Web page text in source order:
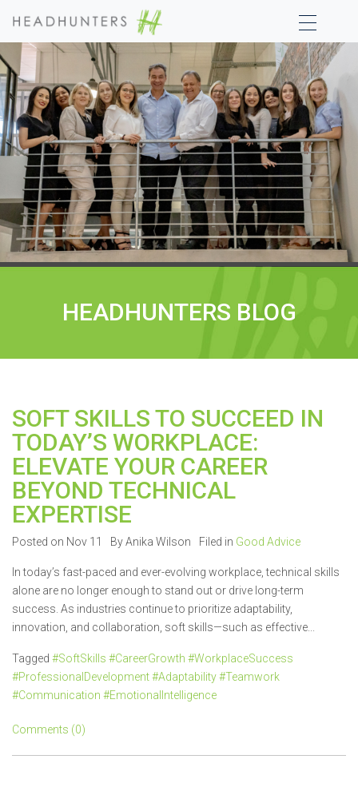
HEADHUNTERS BLOG
SOFT SKILLS TO SUCCEED IN
TODAY’S WORKPLACE:
ELEVATE YOUR CAREER
BEYOND TECHNICAL
EXPERTISE
Posted on Nov 11 By Anika Wilson Filed in Good Advice
In today’s fast-paced and ever-evolving workplace, technical skills
alone are no longer enough to stand out or drive long-term
success. As industries continue to prioritize adaptability,
innovation, and collaboration, soft skills—such as effective...
Tagged #SoftSkills #CareerGrowth #WorkplaceSuccess
#ProfessionalDevelopment #Adaptability #Teamwork
#Communication #EmotionalIntelligence
Comments (0)